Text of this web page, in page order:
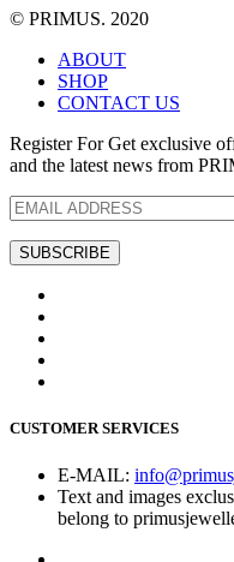
© PRIMUS. 2020
ABOUT
SHOP
CONTACT US
Register For Get exclusive
and the latest news from
CUSTOMER SERVICES
E-MAIL:
Text and images
belong to